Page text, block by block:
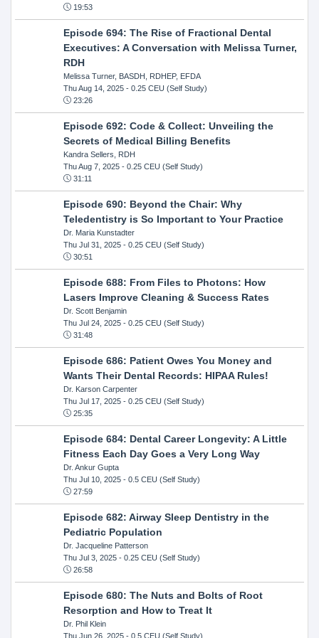
19:53
Episode 694: The Rise of Fractional Dental
Executives: A Conversation with Melissa Turner,
RDH
Melissa Turner, BASDH, RDHEP, EFDA
Thu Aug 14, 2025- 0.25 CEU (Self Study)
23:26
Episode 692: Code & Collect: Unveiling the
Secrets of Medical Billing Benefits
Kandra Sellers, RDH
Thu Aug 7, 2025- 0.25 CEU (Self Study)
31:11
Episode 690: Beyond the Chair: Why
Teledentistry is So Important to Your Practice
Dr. Maria Kunstadter
Thu Jul 31, 2025- 0.25 CEU (Self Study)
30:51
Episode 688: From Files to Photons: How
Lasers Improve Cleaning & Success Rates
Dr. Scott Benjamin
Thu Jul 24, 2025- 0.25 CEU (Self Study)
31:48
Episode 686: Patient Owes You Money and
Wants Their Dental Records: HIPAA Rules!
Dr. Karson Carpenter
Thu Jul 17, 2025- 0.25 CEU (Self Study)
25:35
Episode 684: Dental Career Longevity: A Little
Fitness Each Day Goes a Very Long Way
Dr. Ankur Gupta
Thu Jul 10, 2025- 0.5 CEU (Self Study)
27:59
Episode 682: Airway Sleep Dentistry in the
Pediatric Population
Dr. Jacqueline Patterson
Thu Jul 3, 2025- 0.25 CEU (Self Study)
26:58
Episode 680: The Nuts and Bolts of Root
Resorption and How to Treat It
Dr. Phil Klein
Thu Jun 26, 2025- 0.5 CEU (Self Study)